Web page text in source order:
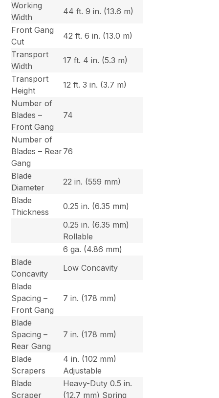
Working
Width
44 ft. 9 in. (13.6 m)
Front Gang
Cut
42 ft. 6 in. (13.0 m)
Transport
Width
17 ft. 4 in. (5.3 m)
Transport
Height
12 ft. 3 in. (3.7 m)
Number of
Blades –
Front Gang
74
Number of
Blades – Rear
Gang
76
Blade
Diameter
22 in. (559 mm)
Blade
Thickness
0.25 in. (6.35 mm)
0.25 in. (6.35 mm)
Rollable
6 ga. (4.86 mm)
Blade
Concavity
Low Concavity
Blade
Spacing –
Front Gang
7 in. (178 mm)
Blade
Spacing –
Rear Gang
7 in. (178 mm)
Blade
Scrapers
4 in. (102 mm)
Adjustable
Blade
Scraper
Heavy-Duty 0.5 in.
(12.7 mm) Spring